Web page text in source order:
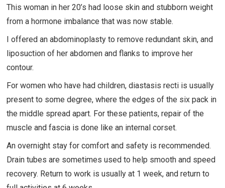
This woman in her 20’s had loose skin and stubborn weight
from a hormone imbalance that was now stable.
I offered an abdominoplasty to remove redundant skin, and
liposuction of her abdomen and flanks to improve her
contour.
For women who have had children, diastasis recti is usually
present to some degree, where the edges of the six pack in
the middle spread apart. For these patients, repair of the
muscle and fascia is done like an internal corset.
An overnight stay for comfort and safety is recommended.
Drain tubes are sometimes used to help smooth and speed
recovery. Return to work is usually at 1 week, and return to